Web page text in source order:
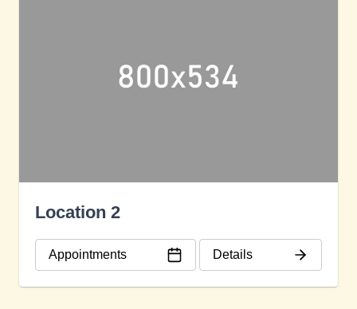
Location 2
Appointments Details